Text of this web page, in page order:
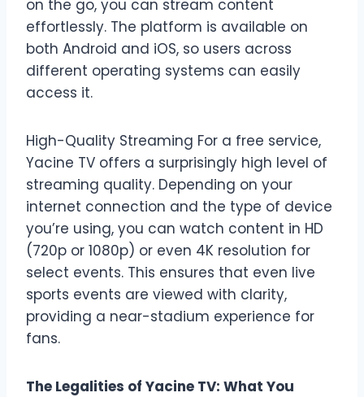
on the go, you can stream content
effortlessly. The platform is available on
both Android and iOS, so users across
different operating systems can easily
access it.
High-Quality Streaming For a free service,
Yacine TV offers a surprisingly high level of
streaming quality. Depending on your
internet connection and the type of device
you’re using, you can watch content in HD
(720p or 1080p) or even 4K resolution for
select events. This ensures that even live
sports events are viewed with clarity,
providing a near-stadium experience for
fans.
The Legalities of Yacine TV: What You